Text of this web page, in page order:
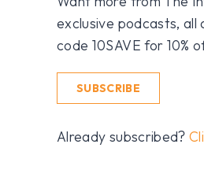
exclusive podcasts,
code 10SAVE for 10%
SUBSCRIBE
Already subscribed?